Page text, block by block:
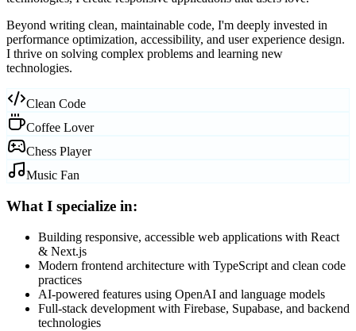
Beyond writing clean, maintainable code, I'm deeply invested in
performance optimization, accessibility, and user experience design.
I thrive on solving complex problems and learning new
technologies.
Clean Code
Coffee Lover
Chess Player
Music Fan
What I specialize in:
Building responsive, accessible web applications with React
& Next.js
Modern frontend architecture with TypeScript and clean code
practices
AI-powered features using OpenAI and language models
Full-stack development with Firebase, Supabase, and backend
technologies